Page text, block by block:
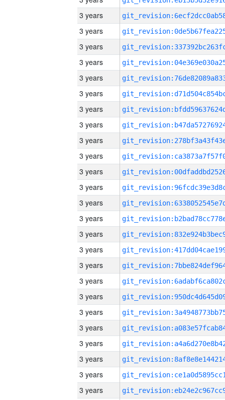
3 years
3 years
3 years
3 years
3 years
3 years
3 years
3 years
3 years
3 years
3 years
3 years
3 years
3 years
3 years
3 years
3 years
3 years
3 years
3 years
3 years
3 years
3 years
3 years
3 years